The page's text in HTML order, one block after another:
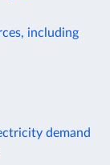
including
demand